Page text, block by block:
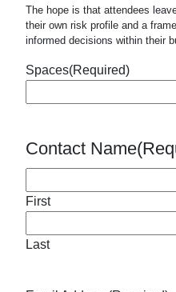
The hope is that attendees
their own risk profile and a
informed decisions within their
Spaces(Required)
Contact Name
First
Last